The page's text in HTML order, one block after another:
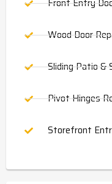
Front Entry
Wood Door
Sliding Patio &
Pivot Hinges
Storefront